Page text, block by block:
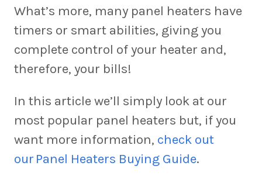
What’s more, many panel heaters have
timers or smart abilities, giving you
complete control of your heater and,
therefore, your bills!
In this article we’ll simply look at our
most popular panel heaters but, if you
want more information, check out
our Panel Heaters Buying Guide.